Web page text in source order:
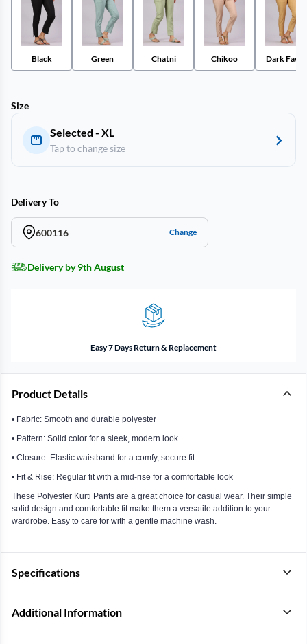
Black Green Chatni Chikoo Dark Fawn
Size
Selected - XL
Tap to change size
Delivery To
600116 Change
Delivery by 9th August
Easy 7 Days Return & Replacement
Product Details
• Fabric: Smooth and durable polyester
• Pattern: Solid color for a sleek, modern look
• Closure: Elastic waistband for a comfy, secure fit
• Fit & Rise: Regular fit with a mid-rise for a comfortable look
These Polyester Kurti Pants are a great choice for casual wear. Their simple
solid design and comfortable fit make them a versatile addition to your
wardrobe. Easy to care for with a gentle machine wash.
Specifications
Additional Information